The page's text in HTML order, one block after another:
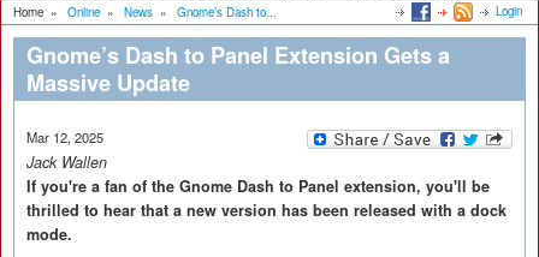
Home » Online » News » Gnome’s Dash to... Login
Gnome’s Dash to Panel Extension Gets a
Massive Update
Mar 12, 2025
Jack Wallen
If you're a fan of the Gnome Dash to Panel extension, you'll be
thrilled to hear that a new version has been released with a dock
mode.